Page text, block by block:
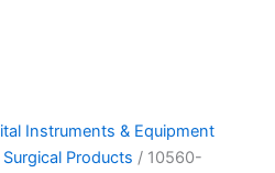
Instruments & Equipment
Products / 10560-